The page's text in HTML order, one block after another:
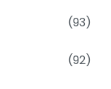
(93)
(92)